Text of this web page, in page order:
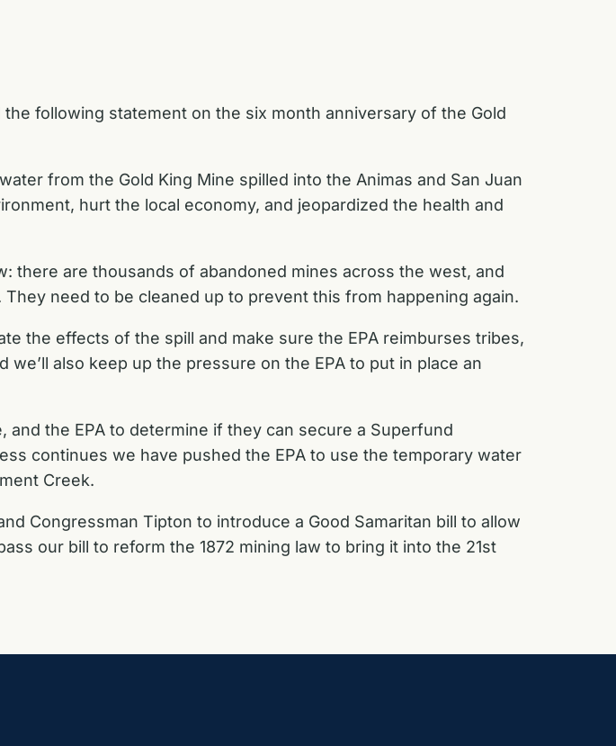
following statement on the six month anniversary of the Gold
from the Gold King Mine spilled into the Animas and San Juan
hurt the local economy, and jeopardized the health and
there are thousands of abandoned mines across the west, and
need to be cleaned up to prevent this from happening again.
the effects of the spill and make sure the EPA reimburses tribes,
also keep up the pressure on the EPA to put in place an
the EPA to determine if they can secure a Superfund
continues we have pushed the EPA to use the temporary water
Creek.
Congressman Tipton to introduce a Good Samaritan bill to allow
our bill to reform the 1872 mining law to bring it into the 21st